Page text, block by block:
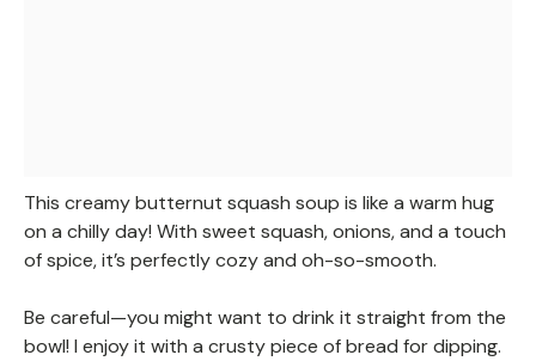
This creamy butternut squash soup is like a warm hug
on a chilly day! With sweet squash, onions, and a touch
of spice, it’s perfectly cozy and oh-so-smooth.
Be careful—you might want to drink it straight from the
bowl! I enjoy it with a crusty piece of bread for dipping.